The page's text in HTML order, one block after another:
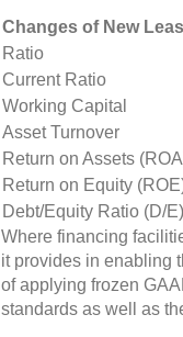
Changes of New
Ratio
Current Ratio
Working Capital
Asset Turnover
Return on Assets
Return on Equity
Debt/Equity Ratio (D/E)
Where financing
it provides in enabling
of applying frozen
standards as well as